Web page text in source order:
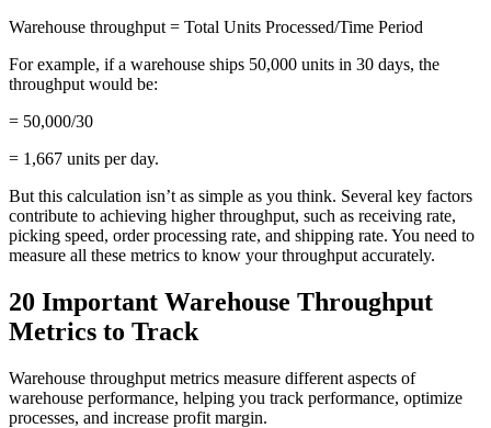
Warehouse throughput = Total Units Processed/Time Period
For example, if a warehouse ships 50,000 units in 30 days, the
throughput would be:
= 50,000/30
= 1,667 units per day.
But this calculation isn’t as simple as you think. Several key factors
contribute to achieving higher throughput, such as receiving rate,
picking speed, order processing rate, and shipping rate. You need to
measure all these metrics to know your throughput accurately.
20 Important Warehouse Throughput
Metrics to Track
Warehouse throughput metrics measure different aspects of
warehouse performance, helping you track performance, optimize
processes, and increase profit margin.